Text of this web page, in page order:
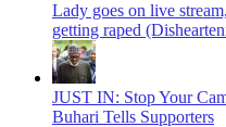
Lady goes on live
getting raped
JUST IN: Stop Your
Buhari Tells Supporters